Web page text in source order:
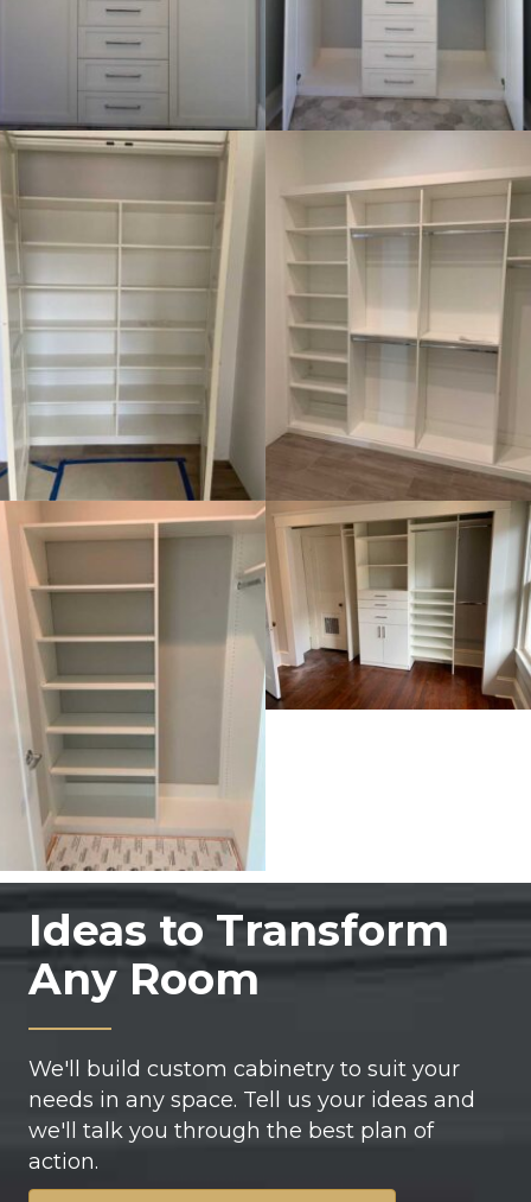
Ideas to Transform
Any Room
We'll build custom cabinetry to suit your
needs in any space. Tell us your ideas and
we'll talk you through the best plan of
action.